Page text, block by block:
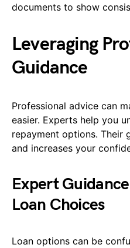
documents to show
Leveraging
Guidance
Professional advice can
easier. Experts help you
repayment options. Their
and increases your
Expert
Loan Choices
Loan options can be